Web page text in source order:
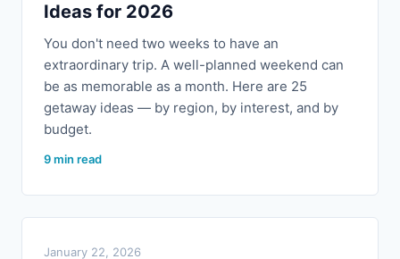
Ideas for 2026
You don't need two weeks to have an
extraordinary trip. A well-planned weekend can
be as memorable as a month. Here are 25
getaway ideas — by region, by interest, and by
budget.
9 min read
January 22, 2026